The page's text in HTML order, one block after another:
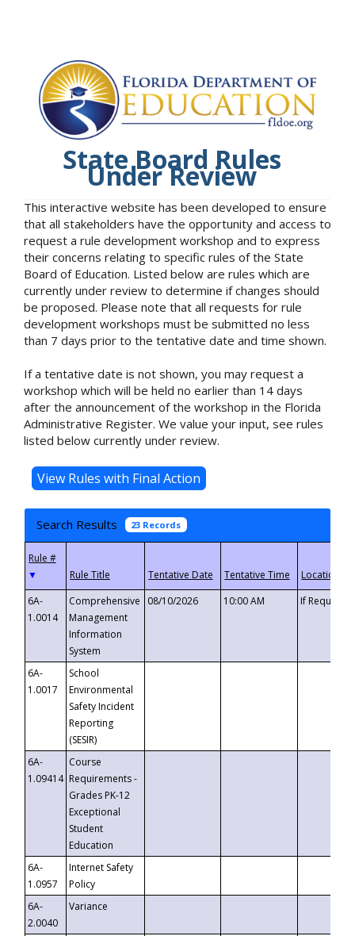
State Board Rules
Under Review
This interactive website has been developed to ensure
that all stakeholders have the opportunity and access to
request a rule development workshop and to express
their concerns relating to specific rules of the State
Board of Education. Listed below are rules which are
currently under review to determine if changes should
be proposed. Please note that all requests for rule
development workshops must be submitted no less
than 7 days prior to the tentative date and time shown.
If a tentative date is not shown, you may request a
workshop which will be held no earlier than 14 days
after the announcement of the workshop in the Florida
Administrative Register. We value your input, see rules
listed below currently under review.
Search Results 23 Records
▼
6A-
1.0014
Comprehensive
Management
Information
System
08/10/2026 10:00 AM If
6A-
1.0017
School
Environmental
Safety Incident
Reporting
(SESIR)
6A-
1.09414
Course
Requirements -
Grades PK-12
Exceptional
Student
Education
6A-
1.0957
Internet Safety
Policy
6A-
2.0040
Variance